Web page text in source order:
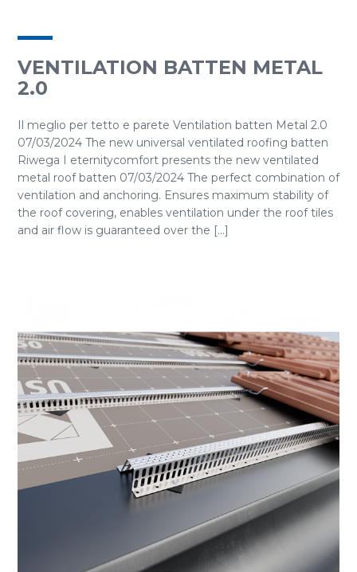
VENTILATION BATTEN METAL
2.0
Il meglio per tetto e parete Ventilation batten Metal 2.0
07/03/2024 The new universal ventilated roofing batten
Riwega I eternitycomfort presents the new ventilated
metal roof batten 07/03/2024 The perfect combination of
ventilation and anchoring. Ensures maximum stability of
the roof covering, enables ventilation under the roof tiles
and air flow is guaranteed over the [...]